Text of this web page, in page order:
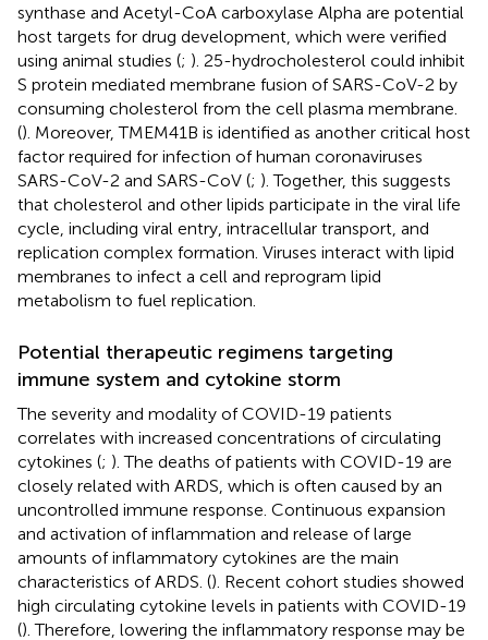
synthase and Acetyl-CoA carboxylase Alpha are potential
host targets for drug development, which were verified
using animal studies (; ). 25-hydrocholesterol could inhibit
S protein mediated membrane fusion of SARS-CoV-2 by
consuming cholesterol from the cell plasma membrane.
(). Moreover, TMEM41B is identified as another critical host
factor required for infection of human coronaviruses
SARS-CoV-2 and SARS-CoV (; ). Together, this suggests
that cholesterol and other lipids participate in the viral life
cycle, including viral entry, intracellular transport, and
replication complex formation. Viruses interact with lipid
membranes to infect a cell and reprogram lipid
metabolism to fuel replication.
Potential therapeutic regimens targeting
immune system and cytokine storm
The severity and modality of COVID-19 patients
correlates with increased concentrations of circulating
cytokines (; ). The deaths of patients with COVID-19 are
closely related with ARDS, which is often caused by an
uncontrolled immune response. Continuous expansion
and activation of inflammation and release of large
amounts of inflammatory cytokines are the main
characteristics of ARDS. (). Recent cohort studies showed
high circulating cytokine levels in patients with COVID-19
(). Therefore, lowering the inflammatory response may be